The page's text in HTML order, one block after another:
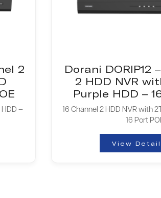
2
HDD –
Dorani DORIP12
2 HDD NVR
Purple HDD –
16 Channel 2 HDD NVR with
16 Port
View